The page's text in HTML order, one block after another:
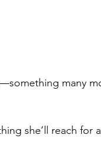
many
she’ll reach for